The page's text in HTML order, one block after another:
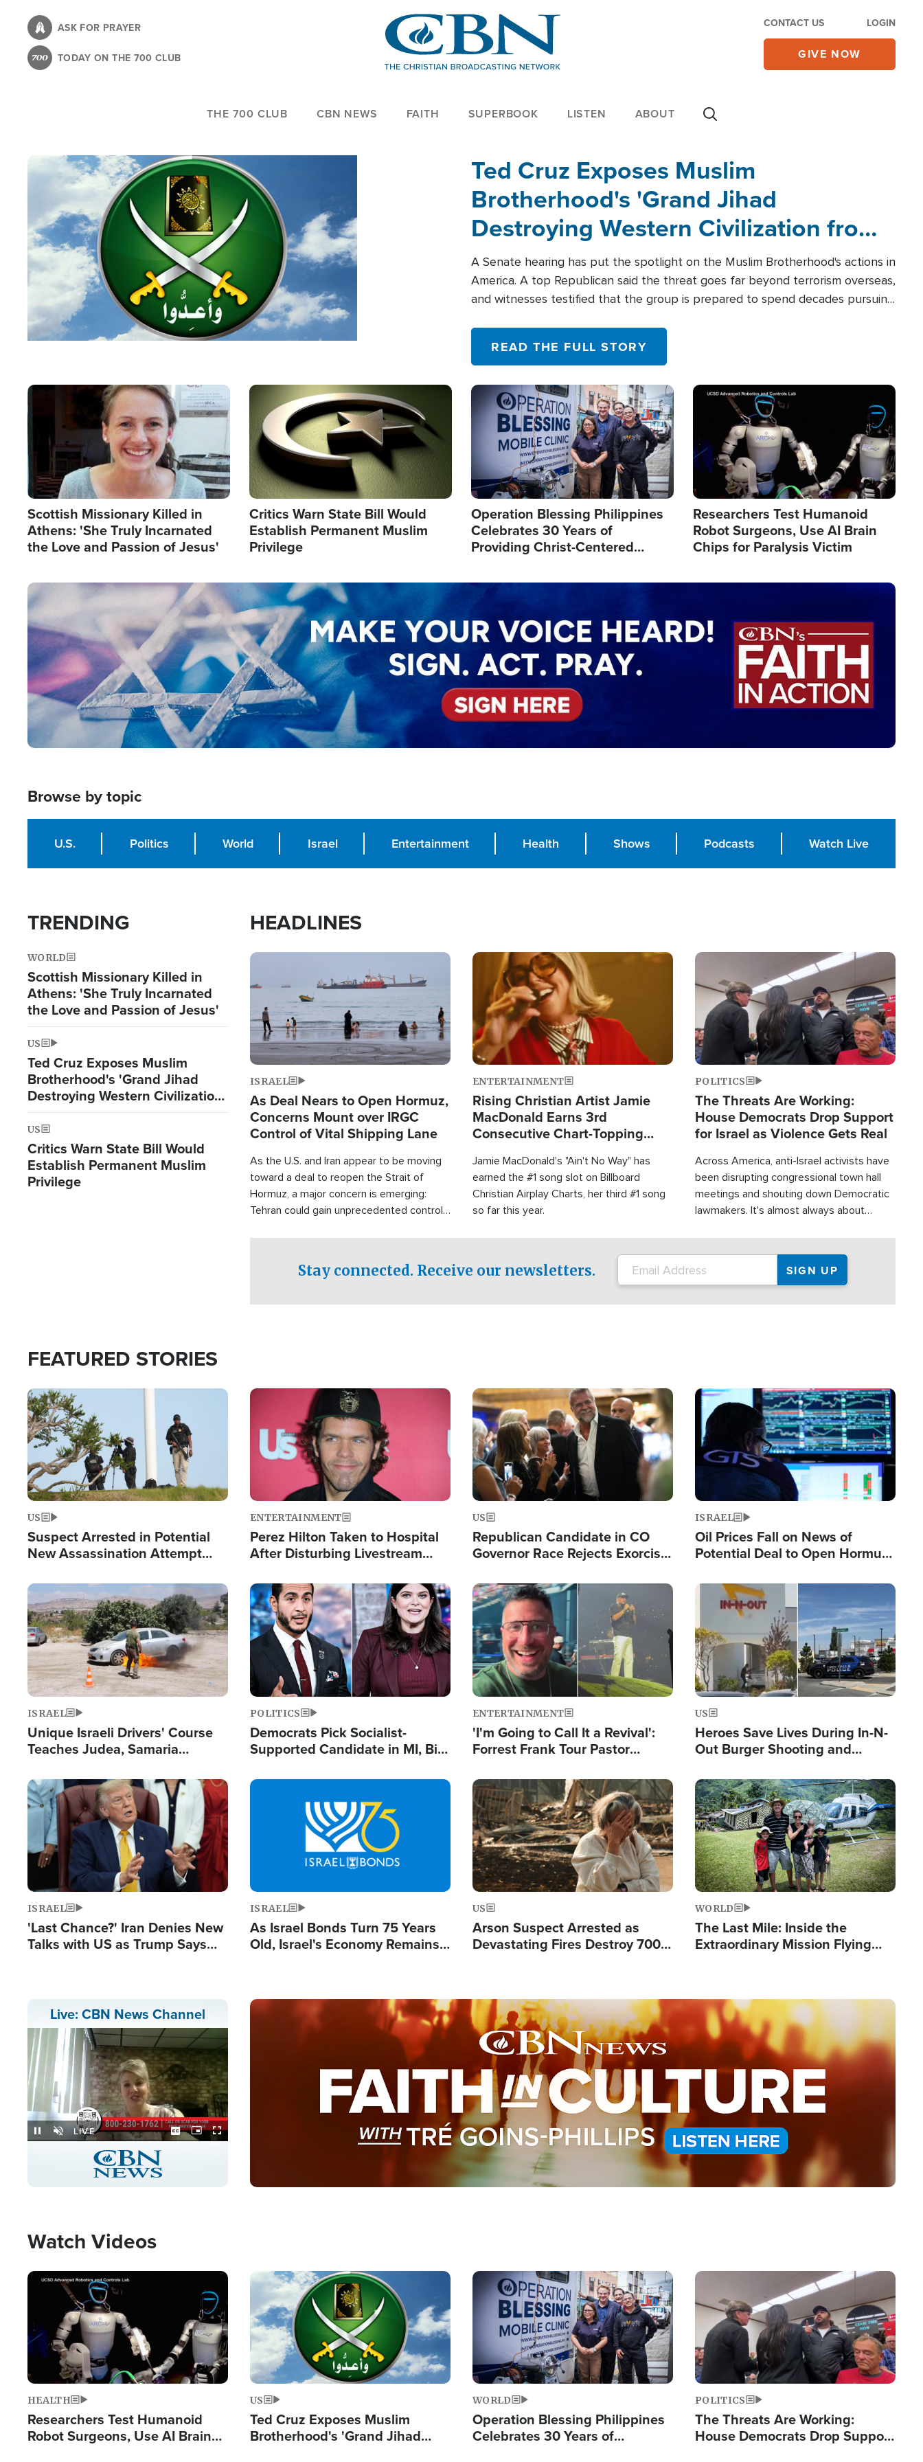
content
ASK FOR PRAYER
TODAY ON THE 700 CLUB
CONTACT US LOGIN
GIVE NOW
THE 700 CLUB CBN NEWS FAITH SUPERBOOK LISTEN ABOUT
Ted Cruz Exposes Muslim
Brotherhood's 'Grand Jihad
Destroying Western Civilization from
Within'
A Senate hearing has put the spotlight on the Muslim Brotherhood's actions in
America. A top Republican said the threat goes far beyond terrorism overseas,
and witnesses testified that the group is prepared to spend decades pursuing
READ THE FULL STORY
Image
Scottish Missionary Killed in
Athens: 'She Truly Incarnated
the Love and Passion of Jesus'
Image
Critics Warn State Bill Would
Establish Permanent Muslim
Privilege
Image
Operation Blessing Philippines
Celebrates 30 Years of
Providing Christ-Centered
Image
Researchers Test Humanoid
Robot Surgeons, Use AI Brain
Chips for Paralysis Victim
Image
Browse by topic
U.S. Politics World Israel Entertainment Health Shows Podcasts Watch Live
TRENDING
WORLD
Scottish Missionary Killed in
Athens: 'She Truly Incarnated
the Love and Passion of Jesus'
US
Ted Cruz Exposes Muslim
Brotherhood's 'Grand Jihad
Destroying Western Civilization
from Within'
US
Critics Warn State Bill Would
Establish Permanent Muslim
Privilege
HEADLINES
Image
ISRAEL
As Deal Nears to Open Hormuz,
Concerns Mount over IRGC
Control of Vital Shipping Lane
As the U.S. and Iran appear to be moving
toward a deal to reopen the Strait of
Hormuz, a major concern is emerging:
Tehran could gain unprecedented control
Image
ENTERTAINMENT
Rising Christian Artist Jamie
MacDonald Earns 3rd
Consecutive Chart-Topping
Jamie MacDonald's "Ain't No Way" has
earned the #1 song slot on Billboard
Christian Airplay Charts, her third #1 song
so far this year.
Image
POLITICS
The Threats Are Working:
House Democrats Drop Support
for Israel as Violence Gets Real
Across America, anti-Israel activists have
been disrupting congressional town hall
meetings and shouting down Democratic
lawmakers. It's almost always about
Stay connected. Receive our newsletters.
FEATURED STORIES
Image
US
Suspect Arrested in Potential
New Assassination Attempt
Image
ENTERTAINMENT
Perez Hilton Taken to Hospital
After Disturbing Livestream
Image
US
Republican Candidate in CO
Governor Race Rejects Exorcist
Image
ISRAEL
Oil Prices Fall on News of
Potential Deal to Open Hormuz,
Fight Israel
Image
ISRAEL
Unique Israeli Drivers' Course
Teaches Judea, Samaria
Terrorist Attacks
Image
POLITICS
Democrats Pick Socialist-
Supported Candidate in MI, Bill
Doesn't Work'
Image
ENTERTAINMENT
'I'm Going to Call It a Revival':
Forrest Frank Tour Pastor
Image
US
Heroes Save Lives During In-N-
Out Burger Shooting and
Powerful 'God' Message
Image
ISRAEL
'Last Chance?' Iran Denies New
Talks with US as Trump Says
Image
ISRAEL
As Israel Bonds Turn 75 Years
Old, Israel's Economy Remains
Image
US
Arson Suspect Arrested as
Devastating Fires Destroy 700
Image
WORLD
The Last Mile: Inside the
Extraordinary Mission Flying
Live: CBN News Channel
Stream
Type
LIVE
Image
Watch Videos
Image
HEALTH
Researchers Test Humanoid
Robot Surgeons, Use AI Brain
Image
US
Ted Cruz Exposes Muslim
Brotherhood's 'Grand Jihad
Image
WORLD
Operation Blessing Philippines
Celebrates 30 Years of
Image
POLITICS
The Threats Are Working:
House Democrats Drop Support